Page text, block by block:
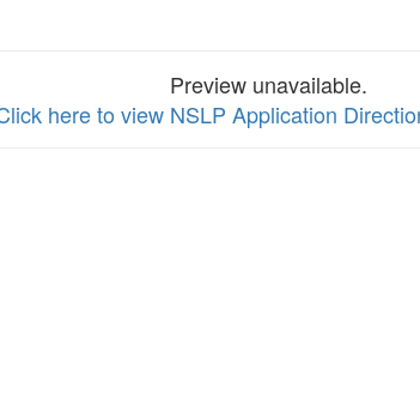
Preview unavailable.
here to view NSLP Application